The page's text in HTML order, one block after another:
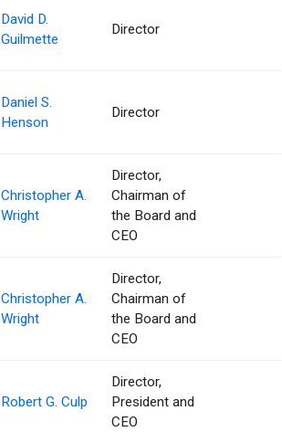
David D.
Guilmette
Director
Daniel S.
Henson
Director
Christopher A.
Wright
Director,
Chairman of
the Board and
CEO
Christopher A.
Wright
Director,
Chairman of
the Board and
CEO
Robert G. Culp
Director,
President and
CEO